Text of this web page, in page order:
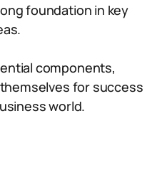
foundation in key
components,
for success
world.